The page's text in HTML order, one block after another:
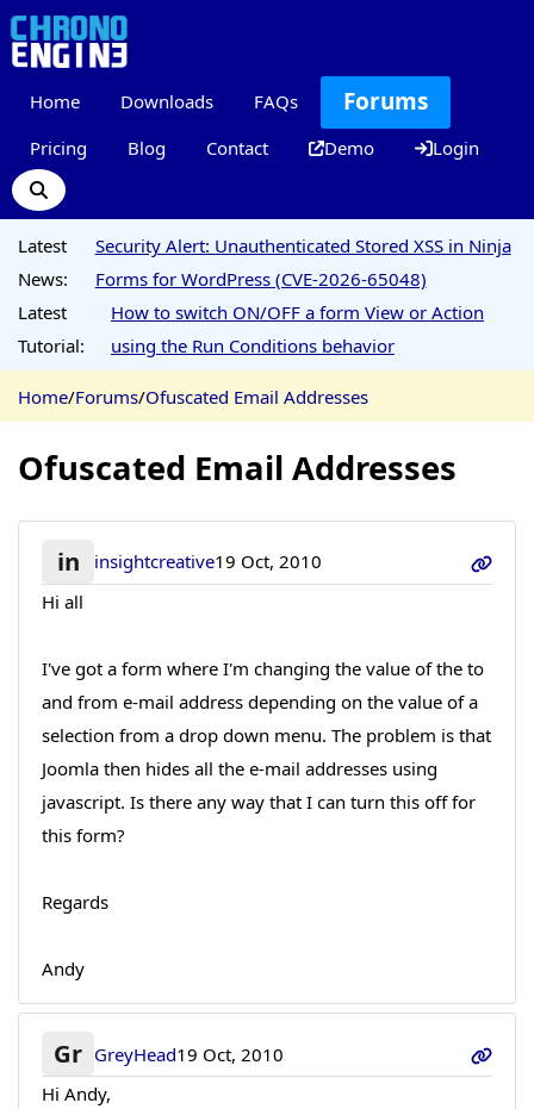
Home Downloads FAQs Forums
Pricing Blog Contact Demo Login
Latest
News:
Security Alert: Unauthenticated Stored XSS in Ninja
Forms for WordPress (CVE-2026-65048)
Latest
Tutorial:
How to switch ON/OFF a form View or Action
using the Run Conditions behavior
Home/Forums/Ofuscated Email Addresses
Ofuscated Email Addresses
in insightcreative19 Oct, 2010
Hi all
I've got a form where I'm changing the value of the to
and from e-mail address depending on the value of a
selection from a drop down menu. The problem is that
Joomla then hides all the e-mail addresses using
javascript. Is there any way that I can turn this off for
this form?
Regards
Andy
Gr GreyHead19 Oct, 2010
Hi Andy,